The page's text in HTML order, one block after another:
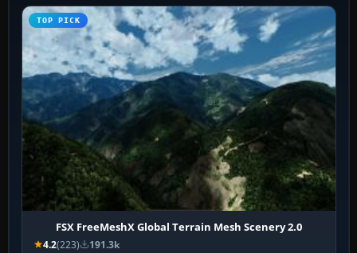
TOP PICK
FSX FreeMeshX Global Terrain Mesh Scenery 2.0
4.2(223) 191.3k